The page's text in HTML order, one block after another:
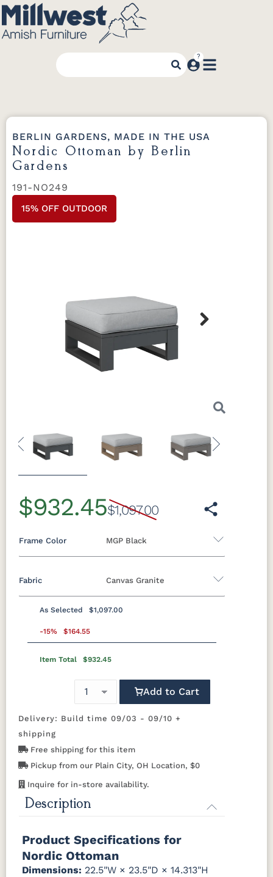
BERLIN GARDENS, MADE IN THE USA
Nordic Ottoman by Berlin
Gardens
191-NO249
15% OFF OUTDOOR
Previous
$932.45$1,097.00
MGP Black
Frame Color
Marine Colors
Graphite
Canvas Granite
Fabric
Beaming
Beaming
Beckon Ice
Bluepoint
Bluepoint
Brannon
Dark Navy
Ice
Mushroom
Canvas
Canvas
Canvas
Canvas
Granite
Canvas
Heather
Beige
Canvas
Henna
Canvas
Jockey Red
As Selected $1,097.00
-15% $164.55
Item Total $932.45
Add to Cart
Delivery: Build time 09/03 - 09/10 +
shipping
Free shipping for this item
Pickup from our Plain City, OH Location, $0
Inquire for in-store availability.
Description
Product Specifications for
Nordic Ottoman
Dimensions: 22.5"W × 23.5"D × 14.313"H